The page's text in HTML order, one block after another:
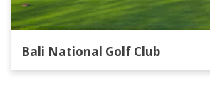
Bali National Golf Club